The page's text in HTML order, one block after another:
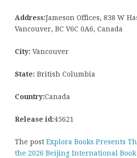
Address:Jameson Offices, 838 W
Vancouver, BC V6C 0A6, Canada
City: Vancouver
State: British Columbia
Country:Canada
Release id:45621
The post Explora Books Presents
the 2026 Beijing International Book